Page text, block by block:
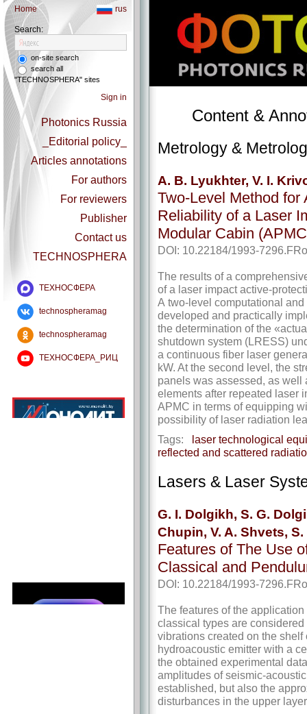
Home rus
Search:
on-site search
search all
"TECHNOSPHERA" sites
Sign in
Photonics Russia
_Editorial policy_
Articles annotations
For authors
For reviewers
Publisher
Contact us
TECHNOSPHERA
ТЕХНОСФЕРА
technospheramag
technospheramag
ТЕХНОСФЕРА_РИЦ
Content &
Metrology &
A. B. Lyukhter, V. I.
Two-Level Method
Reliability of a Laser
Modular Cabin
DOI: 10.22184/1993-
The results of a
of a laser impact active-­
A two-level computational
developed and practically
the determination of the
shutdown system (LRESS)
a continuous fiber laser
kW. At the second level, the
panels was assessed, as well
elements after repeated laser
APMC in terms of equipping
possibility of laser radiation
Tags: laser technological
reflected and scattered
Lasers & Laser
G. I. Dolgikh, S. G.
Chupin, V. A. Shvets,
Features of The Use
Classical and
DOI: 10.22184/1993-
The features of the
classical types are
vibrations created on the
hydroacoustic emitter with a
the obtained experimental
amplitudes of seismic-­
established, but also the
disturbances in the upper